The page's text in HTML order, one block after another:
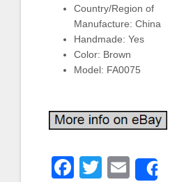
Country/Region of
Manufacture: China
Handmade: Yes
Color: Brown
Model: FA0075
Facebook
Twitter
Email